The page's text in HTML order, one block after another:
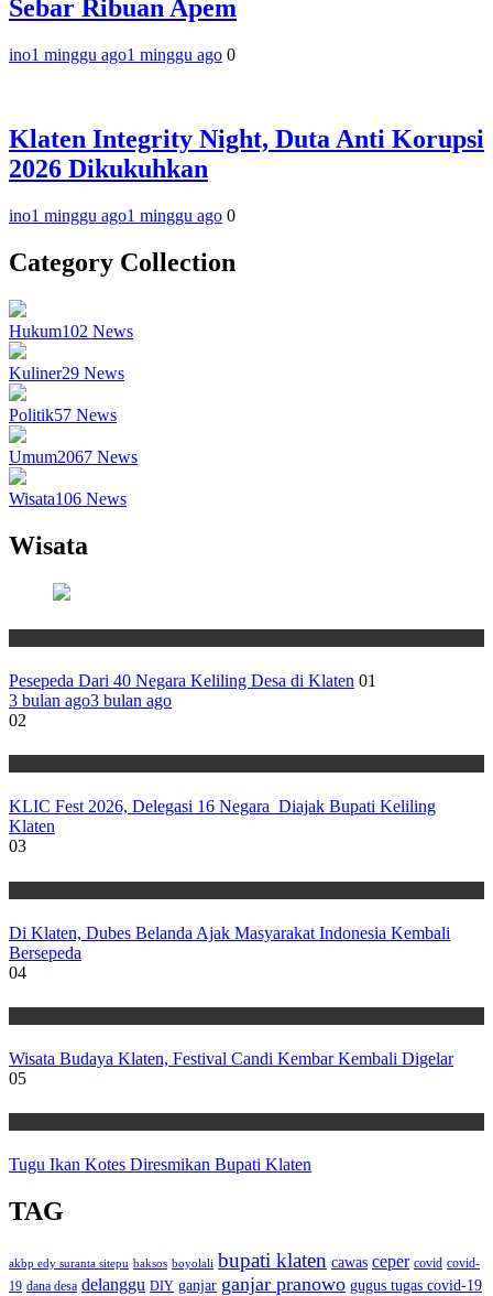
Sebar Ribuan Apem
ino1 minggu ago1 minggu ago 0
Klaten Integrity Night, Duta Anti Korupsi
2026 Dikukuhkan
ino1 minggu ago1 minggu ago 0
Category Collection
Hukum102 News
Kuliner29 News
Politik57 News
Umum2067 News
Wisata106 News
Wisata
Pesepeda Dari 40 Negara Keliling Desa di Klaten 01
3 bulan ago3 bulan ago
02
KLIC Fest 2026, Delegasi 16 Negara Diajak Bupati Keliling
Klaten
03
Di Klaten, Dubes Belanda Ajak Masyarakat Indonesia Kembali
Bersepeda
04
Wisata Budaya Klaten, Festival Candi Kembar Kembali Digelar
05
Tugu Ikan Kotes Diresmikan Bupati Klaten
TAG
akbp edy suranta sitepu baksos boyolali bupati klaten cawas ceper covid covid-
19 dana desa delanggu DIY ganjar ganjar pranowo gugus tugas covid-19